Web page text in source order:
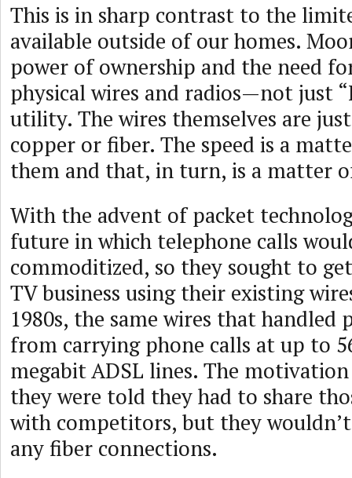
This is in sharp contrast to the
available outside of our homes.
power of ownership and the need
physical wires and radios—not just
utility. The wires themselves are
copper or fiber. The speed is a
them and that, in turn, is a matter
With the advent of packet
future in which telephone calls
commoditized, so they sought to
TV business using their existing
1980s, the same wires that handled
from carrying phone calls at up to
megabit ADSL lines. The
they were told they had to share
with competitors, but they
any fiber connections.